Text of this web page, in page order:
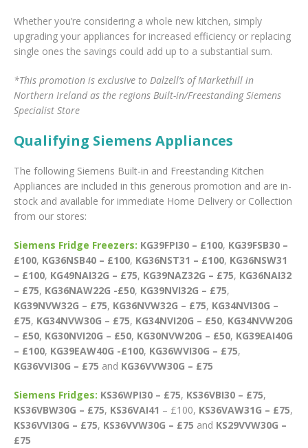
Whether you’re considering a whole new kitchen, simply
upgrading your appliances for increased efficiency or replacing
single ones the savings could add up to a substantial sum.
*This promotion is exclusive to Dalzell’s of Markethill in
Northern Ireland as the regions Built-in/Freestanding Siemens
Specialist Store
Qualifying Siemens Appliances
The following Siemens Built-in and Freestanding Kitchen
Appliances are included in this generous promotion and are in-
stock and available for immediate Home Delivery or Collection
from our stores:
Siemens Fridge Freezers: KG39FPI30 – £100, KG39FSB30 –
£100, KG36NSB40 – £100, KG36NST31 – £100, KG36NSW31
– £100, KG49NAI32G – £75, KG39NAZ32G – £75, KG36NAI32
– £75, KG36NAW22G -£50, KG39NVI32G – £75,
KG39NVW32G – £75, KG36NVW32G – £75, KG34NVI30G –
£75, KG34NVW30G – £75, KG34NVI20G – £50, KG34NVW20G
– £50, KG30NVI20G – £50, KG30NVW20G – £50, KG39EAI40G
– £100, KG39EAW40G -£100, KG36WVI30G – £75,
KG36VVI30G – £75 and KG36VVW30G – £75
Siemens Fridges: KS36WPI30 – £75, KS36VBI30 – £75,
KS36VBW30G – £75, KS36VAI41 – £100, KS36VAW31G – £75,
KS36VVI30G – £75, KS36VVW30G – £75 and KS29VVW30G –
£75